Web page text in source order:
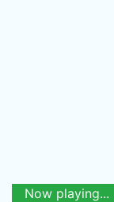
Now playing...